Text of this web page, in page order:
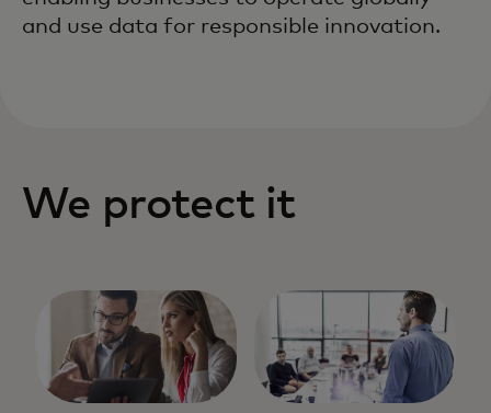
and use data for responsible innovation.
We protect it